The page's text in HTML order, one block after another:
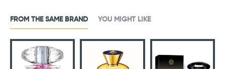
FROM THE SAME BRAND YOU MIGHT LIKE